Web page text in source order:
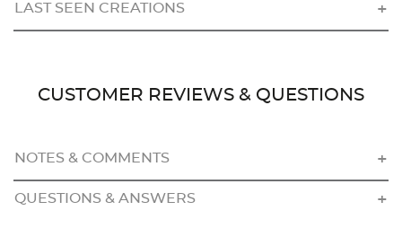
LAST SEEN CREATIONS
CUSTOMER REVIEWS & QUESTIONS
NOTES & COMMENTS
QUESTIONS & ANSWERS